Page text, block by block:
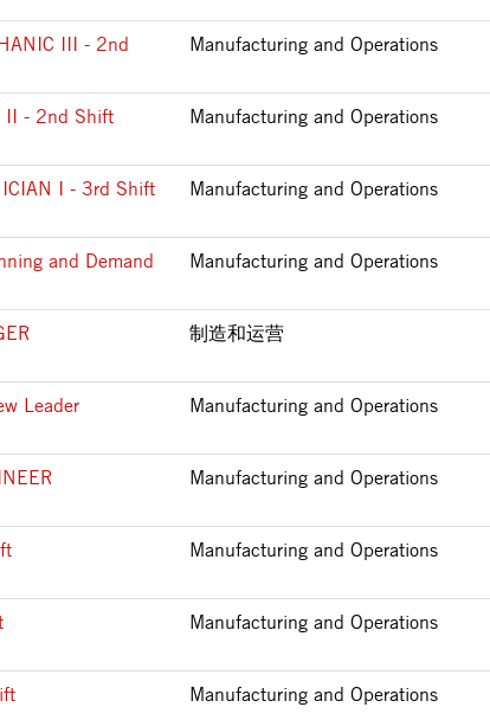
III - 2nd
Manufacturing and Operations
II - 2nd Shift Manufacturing and Operations
I - 3rd Shift Manufacturing and Operations
and Demand Manufacturing and Operations
制造和运营
Leader Manufacturing and Operations
Manufacturing and Operations
Manufacturing and Operations
Manufacturing and Operations
Manufacturing and Operations